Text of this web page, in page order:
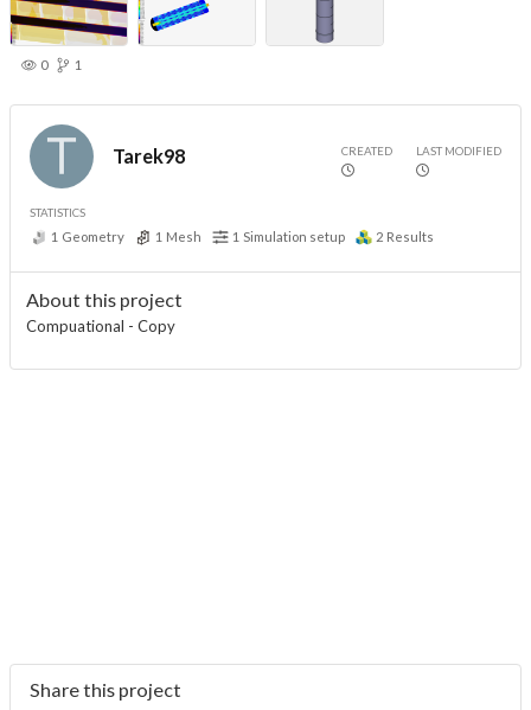
0 1
Tarek98 CREATED LAST MODIFIED
STATISTICS
1 Geometry 1 Mesh 1 Simulation setup 2 Results
About this project
Compuational - Copy
Share this project